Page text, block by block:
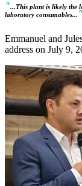
"...This plant is likely the
laboratory consumables... "
Emmanuel and
address on July 9,